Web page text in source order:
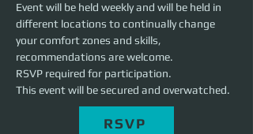
Event will be held weekly and will be held in
different locations to continually change
your comfort zones and skills,
recommendations are welcome.
RSVP required for participation.
This event will be secured and overwatched.
RSVP